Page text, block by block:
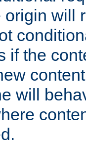
origin will
if the
will